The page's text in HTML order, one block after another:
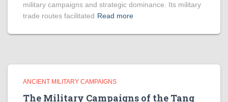
military campaigns and strategic dominance. Its military
trade routes facilitated Read more
ANCIENT MILITARY CAMPAIGNS
The Military Campaigns of the Tang